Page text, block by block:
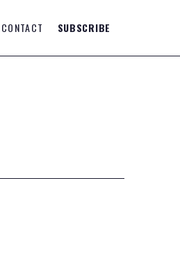
CONTACT SUBSCRIBE